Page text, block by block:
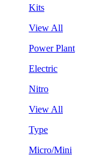
Kits
View All
Power Plant
Electric
Nitro
View All
Type
Micro/Mini